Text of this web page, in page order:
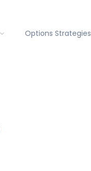
Options Strategies